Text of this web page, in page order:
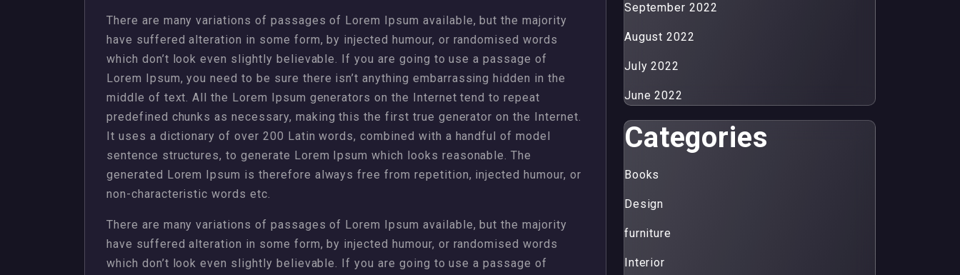
There are many variations of passages of Lorem Ipsum available, but the majority
have suffered alteration in some form, by injected humour, or randomised words
which don’t look even slightly believable. If you are going to use a passage of
Lorem Ipsum, you need to be sure there isn’t anything embarrassing hidden in the
middle of text. All the Lorem Ipsum generators on the Internet tend to repeat
predefined chunks as necessary, making this the first true generator on the Internet.
It uses a dictionary of over 200 Latin words, combined with a handful of model
sentence structures, to generate Lorem Ipsum which looks reasonable. The
generated Lorem Ipsum is therefore always free from repetition, injected humour, or
non-characteristic words etc.
There are many variations of passages of Lorem Ipsum available, but the majority
have suffered alteration in some form, by injected humour, or randomised words
which don’t look even slightly believable. If you are going to use a passage of
September 2022
August 2022
July 2022
June 2022
Categories
Books
Design
furniture
Interior